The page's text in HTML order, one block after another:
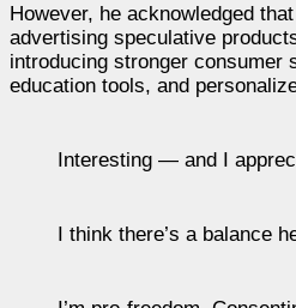
However, he acknowledged
advertising speculative
introducing stronger consumer
education tools, and
Interesting — and I
I think there’s a balance